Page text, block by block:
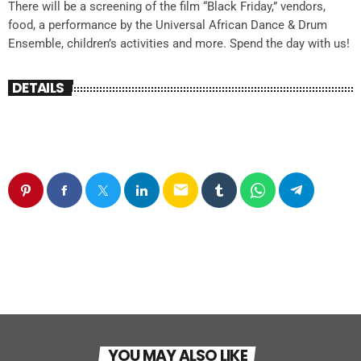
There will be a screening of the film “Black Friday,” vendors,
food, a performance by the Universal African Dance & Drum
Ensemble, children’s activities and more. Spend the day with us!
DETAILS
email
YOU MAY ALSO LIKE